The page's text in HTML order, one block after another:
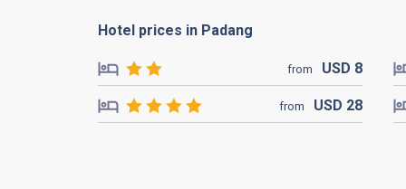
Hotel prices in Padang
from USD 8
from USD 28